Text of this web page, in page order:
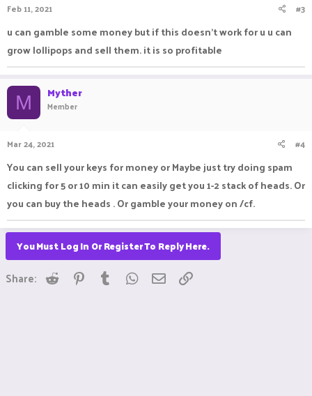
Feb 11, 2021 #3
u can gamble some money but if this doesn't work for u u can
grow lollipops and sell them. it is so profitable
M Myther
Member
Mar 24, 2021 #4
You can sell your keys for money or Maybe just try doing spam
clicking for 5 or 10 min it can easily get you 1-2 stack of heads. Or
you can buy the heads . Or gamble your money on /cf.
You Must Log In Or Register To Reply Here.
Share: Reddit Pinterest
Tumblr WhatsApp
Email